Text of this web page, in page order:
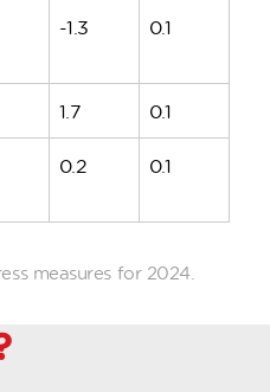
-1.3 0.1
1.7 0.1
0.2 0.1
measures for 2024.